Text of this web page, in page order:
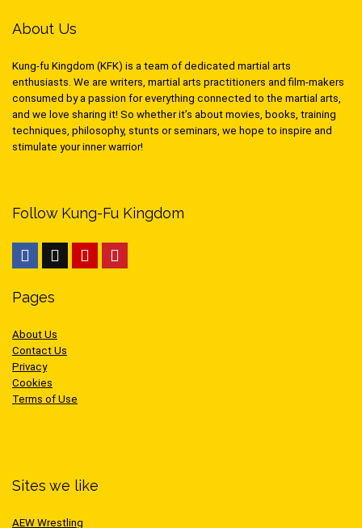
About Us
Kung-fu Kingdom (KFK) is a team of dedicated martial arts
enthusiasts. We are writers, martial arts practitioners and film-makers
consumed by a passion for everything connected to the martial arts,
and we love sharing it! So whether it’s about movies, books, training
techniques, philosophy, stunts or seminars, we hope to inspire and
stimulate your inner warrior!
Follow Kung-Fu Kingdom
Pages
About Us
Contact Us
Privacy
Cookies
Terms of Use
Sites we like
AEW Wrestling